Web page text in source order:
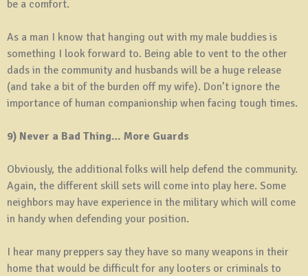
be a comfort.
As a man I know that hanging out with my male buddies is
something I look forward to. Being able to vent to the other
dads in the community and husbands will be a huge release
(and take a bit of the burden off my wife). Don’t ignore the
importance of human companionship when facing tough times.
9) Never a Bad Thing… More Guards
Obviously, the additional folks will help defend the community.
Again, the different skill sets will come into play here. Some
neighbors may have experience in the military which will come
in handy when defending your position.
I hear many preppers say they have so many weapons in their
home that would be difficult for any looters or criminals to